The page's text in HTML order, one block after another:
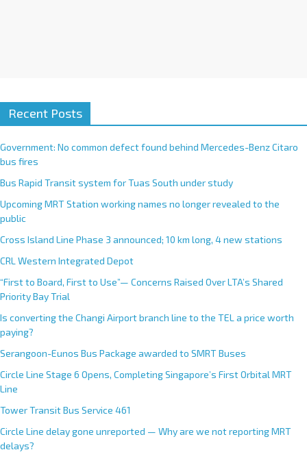
Recent Posts
Government: No common defect found behind Mercedes-Benz Citaro
bus fires
Bus Rapid Transit system for Tuas South under study
Upcoming MRT Station working names no longer revealed to the
public
Cross Island Line Phase 3 announced; 10 km long, 4 new stations
CRL Western Integrated Depot
“First to Board, First to Use”— Concerns Raised Over LTA’s Shared
Priority Bay Trial
Is converting the Changi Airport branch line to the TEL a price worth
paying?
Serangoon-Eunos Bus Package awarded to SMRT Buses
Circle Line Stage 6 Opens, Completing Singapore’s First Orbital MRT
Line
Tower Transit Bus Service 461
Circle Line delay gone unreported — Why are we not reporting MRT
delays?